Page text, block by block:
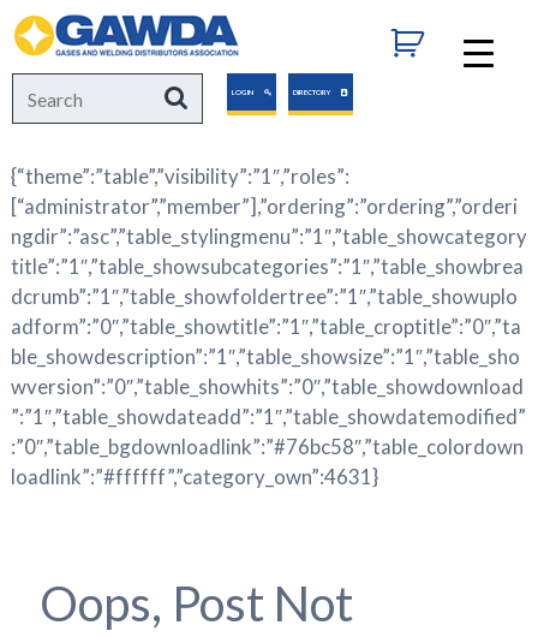
GAWDA
Search
for:
SearchLOGIN DIRECTORY
{“theme”:”table”,”visibility”:”1″,”roles”:
[“administrator”,”member”],”ordering”:”ordering”,”orderi
ngdir”:”asc”,”table_stylingmenu”:”1″,”table_showcategory
title”:”1″,”table_showsubcategories”:”1″,”table_showbrea
dcrumb”:”1″,”table_showfoldertree”:”1″,”table_showuplo
adform”:”0″,”table_showtitle”:”1″,”table_croptitle”:”0″,”ta
ble_showdescription”:”1″,”table_showsize”:”1″,”table_sho
wversion”:”0″,”table_showhits”:”0″,”table_showdownload
”:”1″,”table_showdateadd”:”1″,”table_showdatemodified”
:”0″,”table_bgdownloadlink”:”#76bc58″,”table_colordown
loadlink”:”#ffffff”,”category_own”:4631}
Oops, Post Not